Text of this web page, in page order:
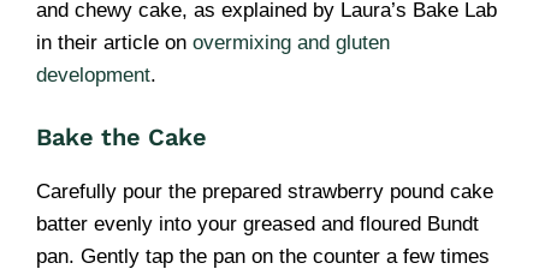
and chewy cake, as explained by Laura’s Bake Lab
in their article on overmixing and gluten
development.
Bake the Cake
Carefully pour the prepared strawberry pound cake
batter evenly into your greased and floured Bundt
pan. Gently tap the pan on the counter a few times